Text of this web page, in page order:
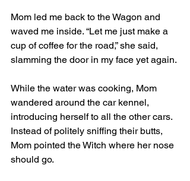
Mom led me back to the Wagon and
waved me inside. “Let me just make a
cup of coffee for the road,” she said,
slamming the door in my face yet again.
While the water was cooking, Mom
wandered around the car kennel,
introducing herself to all the other cars.
Instead of politely sniffing their butts,
Mom pointed the Witch where her nose
should go.